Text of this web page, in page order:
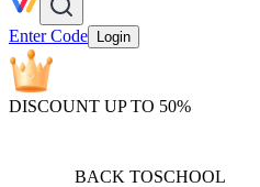
Enter Code Login
DISCOUNT UP TO 50%
BACK TOSCHOOL